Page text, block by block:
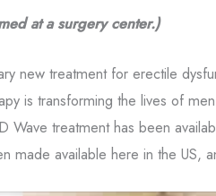
always unsubscribe.
phone number. I can
and the Google
at a surgery center.)
new treatment for erectile
is transforming the lives of
Wave treatment has been
made available here in the US,